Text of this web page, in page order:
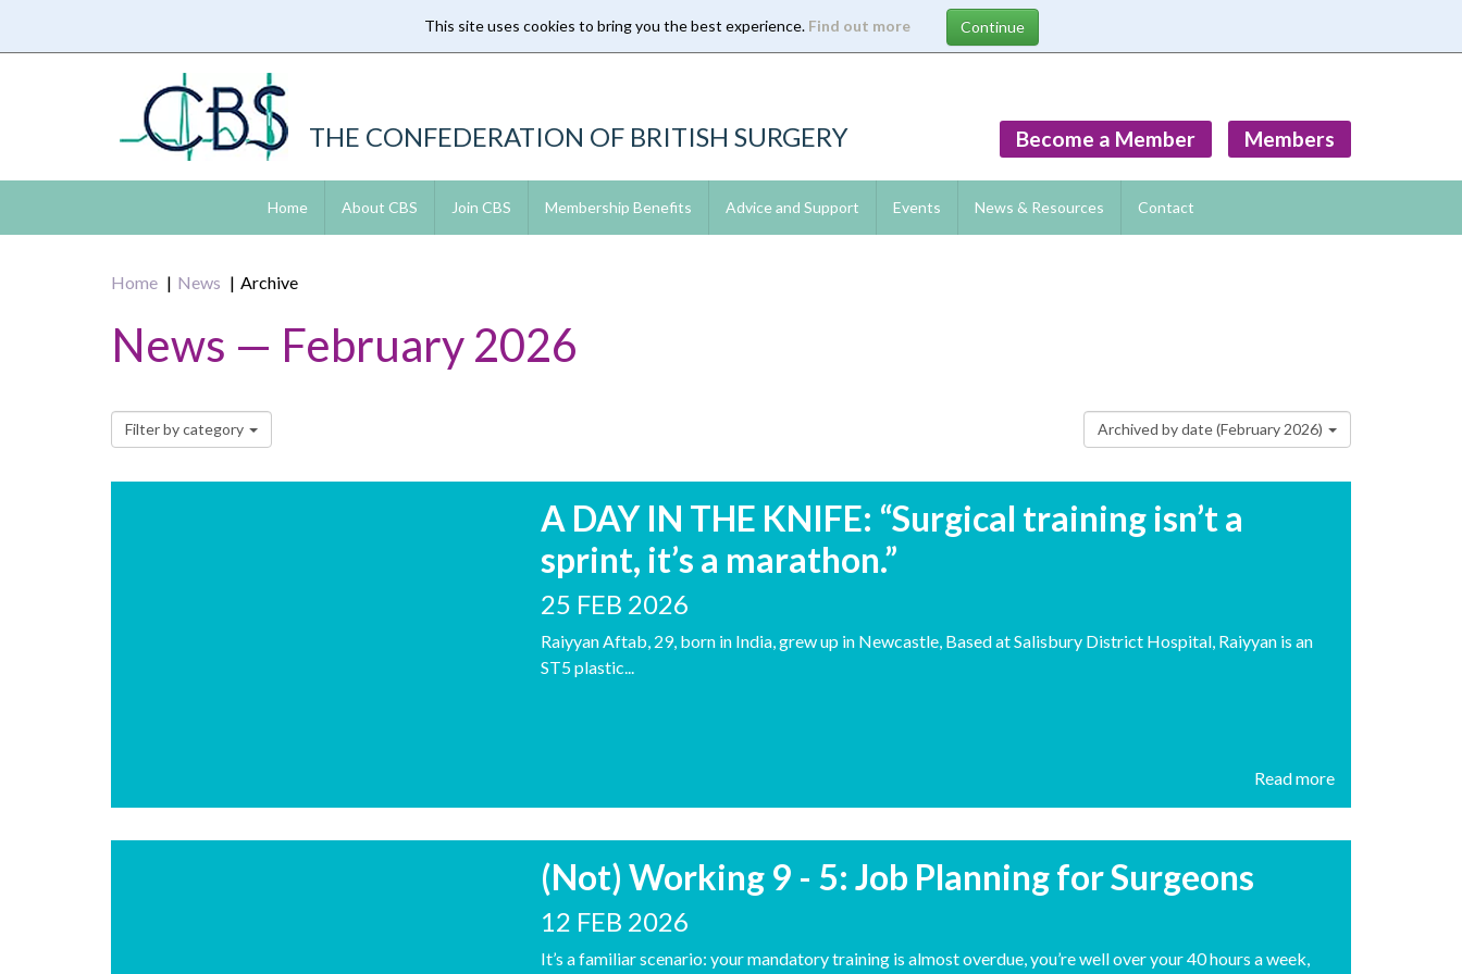
This site uses cookies to bring you the best experience. Find out more
THE CONFEDERATION OF BRITISH SURGERY Members
Become a Member
Home About CBS Join CBS Membership Benefits Advice and Support Events News & Resources Contact
Home News Archive
News — February 2026
Filter by category Archived by date (February 2026)
A DAY IN THE KNIFE: “Surgical training isn’t a
sprint, it’s a marathon.”
25 FEB 2026
Raiyyan Aftab, 29, born in India, grew up in Newcastle, Based at Salisbury District Hospital, Raiyyan is an
ST5 plastic...
Read more
(Not) Working 9 - 5: Job Planning for Surgeons
12 FEB 2026
It’s a familiar scenario: your mandatory training is almost overdue, you’re well over your 40 hours a week,